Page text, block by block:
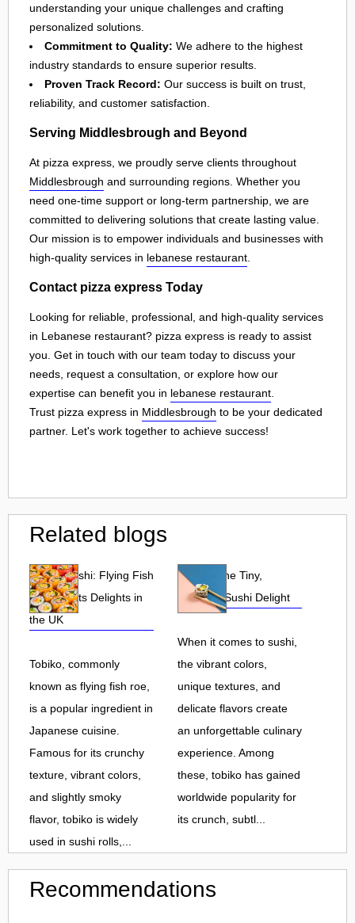
understanding your unique challenges and crafting
personalized solutions.
Commitment to Quality: We adhere to the highest
industry standards to ensure superior results.
Proven Track Record: Our success is built on trust,
reliability, and customer satisfaction.
Serving Middlesbrough and Beyond
At pizza express, we proudly serve clients throughout
Middlesbrough and surrounding regions. Whether you
need one-time support or long-term partnership, we are
committed to delivering solutions that create lasting value.
Our mission is to empower individuals and businesses with
high-quality services in lebanese restaurant
Contact pizza express Today
Looking for reliable, professional, and high-quality services
in Lebanese restaurant? pizza express is ready to assist
you. Get in touch with our team today to discuss your
needs, request a consultation, or explore how our
expertise can benefit you in lebanese restaurant
Trust pizza express in Middlesbrough to be your dedicated
partner. Let's work together to achieve success!
Related blogs
Tobiko Sushi: Flying Fish
Roe and Its Delights in
the UK
Tobiko, commonly
known as flying fish roe,
is a popular ingredient in
Japanese cuisine.
Famous for its crunchy
texture, vibrant colors,
and slightly smoky
flavor, tobiko is widely
used in sushi rolls,...
Tobiko: The Tiny,
Flavorful Sushi Delight
When it comes to sushi,
the vibrant colors,
unique textures, and
delicate flavors create
an unforgettable culinary
experience. Among
these, tobiko has gained
worldwide popularity for
its crunch, subtl...
Recommendations